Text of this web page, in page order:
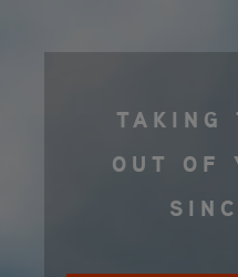
TAKING
OUT OF